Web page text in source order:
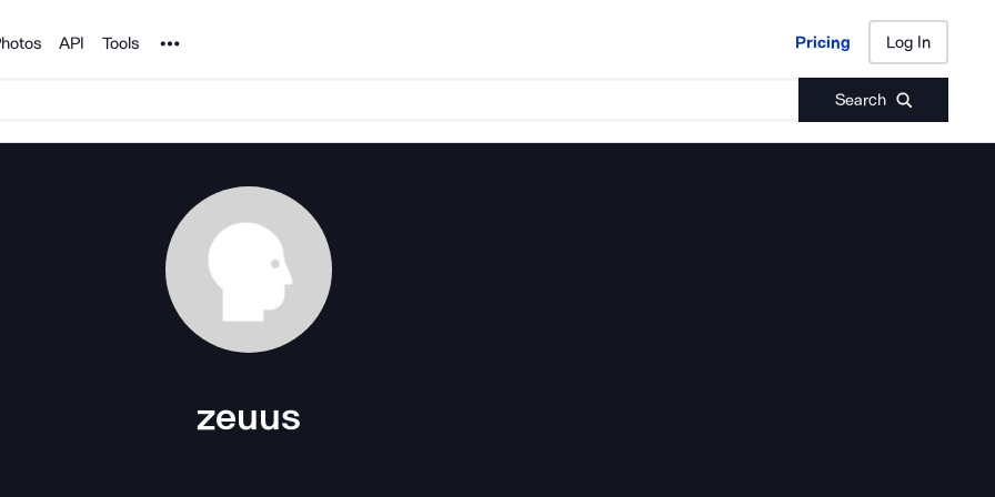
API Tools Noun Project Pricing Log In
Search
Pricing Log In
zeuus